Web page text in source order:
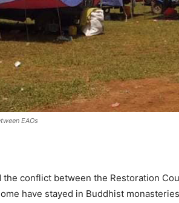
EAOs
conflict between the Restoration
have stayed in Buddhist